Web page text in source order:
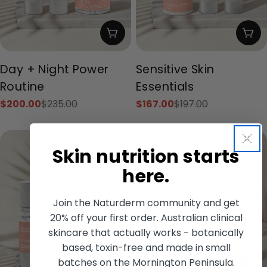
Add To Cart
Type:
Day + Night Power
Routine
Sale
$200.00
Regular$235.00
Type:
Sensitive Skin
Essentials
Sale
price
$167.00
Regular
price
$197.00
Skin nutrition starts
here.
Join the Naturderm community and get
20% off your first order. Australian clinical
skincare that actually works - botanically
based, toxin-free and made in small
batches on the Mornington Peninsula.